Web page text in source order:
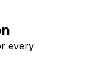
every